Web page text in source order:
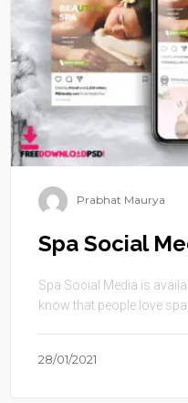
Prabhat Maurya
Spa Social
Spa Social Media is
know that people love
28/01/2021